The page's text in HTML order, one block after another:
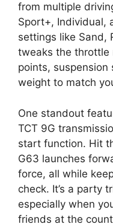
from multiple
Sport+, Individual,
settings like Sand,
tweaks the throttle
points,
weight to match
One standout
TCT 9G
start function. Hit
G63 launches
force, all while
check. It’s a party
especially when
friends at the